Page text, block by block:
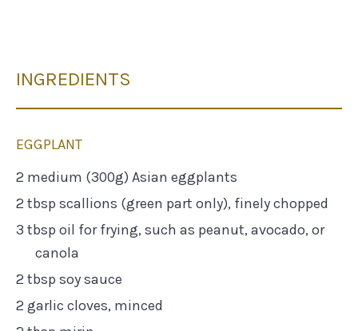
INGREDIENTS
EGGPLANT
2 medium (300g) Asian eggplants
2 tbsp scallions (green part only), finely chopped
3 tbsp oil for frying, such as peanut, avocado, or
canola
2 tbsp soy sauce
2 garlic cloves, minced